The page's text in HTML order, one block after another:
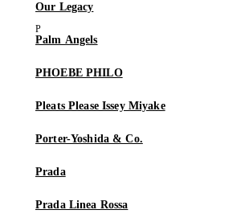
Our Legacy
Palm Angels
PHOEBE PHILO
Pleats Please Issey Miyake
Porter-Yoshida & Co.
Prada
Prada Linea Rossa